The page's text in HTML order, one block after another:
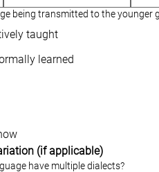
being transmitted to the younger
taught
learned
(if applicable)
have multiple dialects?